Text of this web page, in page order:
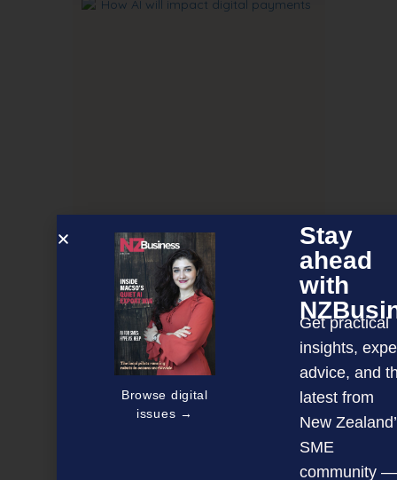
How AI will impact digital payments
Browse digital
issues →
Stay
ahead
with
Get practical
insights,
advice, and
latest from
New
SME
community —